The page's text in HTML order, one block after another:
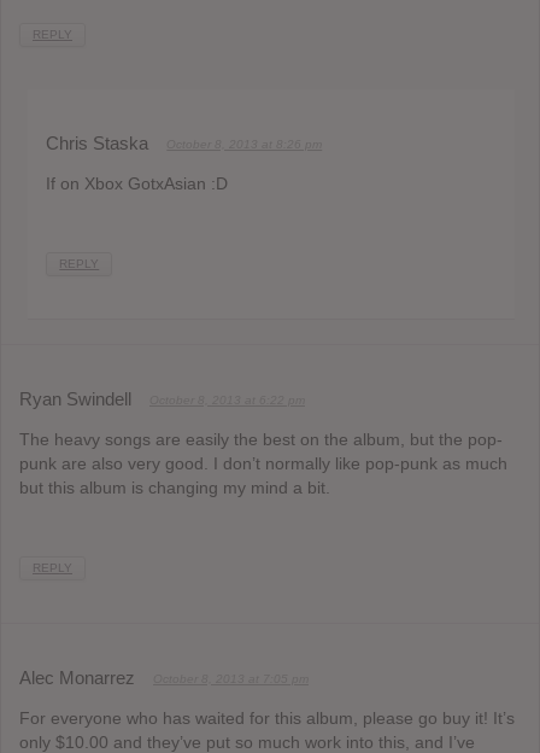
REPLY
Chris Staska
If on Xbox GotxAsian :D
REPLY
Ryan Swindell
The heavy songs are easily the best on the album, but the pop-
punk are also very good. I don’t normally like pop-punk as much
but this album is changing my mind a bit.
REPLY
Alec Monarrez
For everyone who has waited for this album, please go buy it! It’s
only $10.00 and they’ve put so much work into this, and I’ve